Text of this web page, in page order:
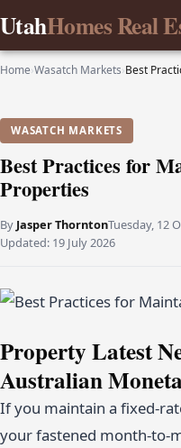
UtahHomes Real
Home›Wasatch Markets›Best
WASATCH MARKETS
Best Practices for
Properties
By Jasper ThorntonTuesday, 12
Updated: 19 July 2026
Property Latest
Australian
If you maintain a fixed-
your fastened month-to-